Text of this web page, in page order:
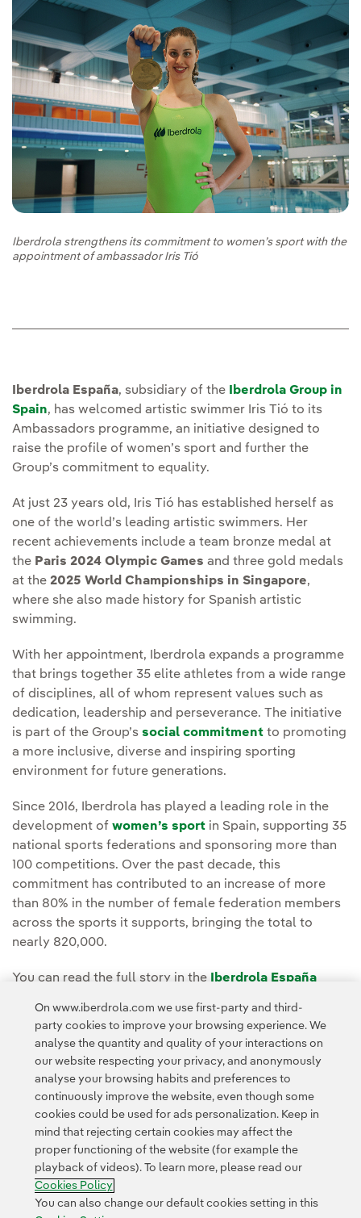
Iberdrola strengthens its commitment to women’s sport with the
appointment of ambassador Iris Tió
Iberdrola España, subsidiary of the
Iberdrola Group in
Spain, has welcomed artistic swimmer Iris Tió to its
Ambassadors programme, an initiative designed to
raise the profile of women’s sport and further the
Group’s commitment to equality.
At just 23 years old, Iris Tió has established herself as
one of the world’s leading artistic swimmers. Her
recent achievements include a team bronze medal at
the Paris 2024 Olympic Games and three gold medals
at the 2025 World Championships in Singapore,
where she also made history for Spanish artistic
swimming.
With her appointment, Iberdrola expands a programme
that brings together 35 elite athletes from a wide range
of disciplines, all of whom represent values such as
dedication, leadership and perseverance. The initiative
is part of the Group’s social commitment to promoting
a more inclusive, diverse and inspiring sporting
environment for future generations.
Since 2016, Iberdrola has played a leading role in the
development of women’s sport in Spain, supporting 35
national sports federations and sponsoring more than
100 competitions. Over the past decade, this
commitment has contributed to an increase of more
than 80% in the number of female federation members
across the sports it supports, bringing the total to
nearly 820,000.
You can read the full story in the
Iberdrola España
Privacy Policy Legal Information
Transparency in the use of AI Cookie policy Cookies Settings
Accesibility Whistle-blower channel
On www.iberdrola.com we use first-party and third-
party cookies to improve your browsing experience. We
analyse the quantity and quality of your interactions on
our website respecting your privacy, and anonymously
analyse your browsing habits and preferences to
continuously improve the website, even though some
cookies could be used for ads personalization. Keep in
mind that rejecting certain cookies may affect the
proper functioning of the website (for example the
playback of videos). To learn more, please read our
Cookies Policy
You can also change our default cookies setting in this